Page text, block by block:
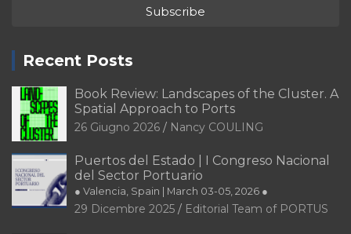
Recent Posts
Book Review: Landscapes of the Cluster. A
Spatial Approach to Ports
26 Giugno 2026 Nancy COULING
Puertos del Estado | I Congreso Nacional
del Sector Portuario
● Valencia, Spain | March 03-05, 2026 ●
29 Dicembre 2025 Editorial Team of PORTUS